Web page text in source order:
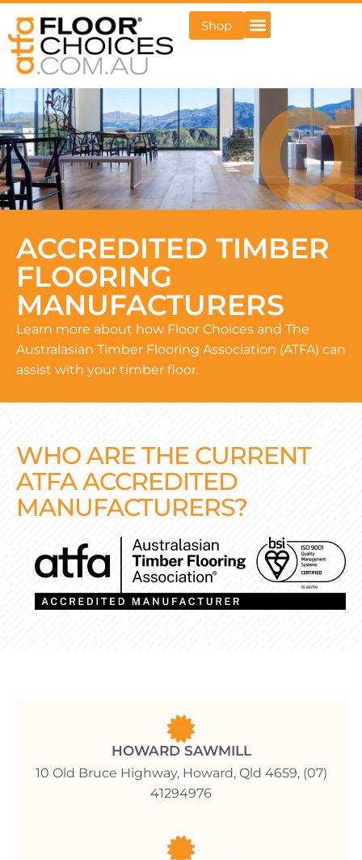
Shop
ACCREDITED TIMBER
FLOORING
MANUFACTURERS
Learn more about how Floor Choices and The
Australasian Timber Flooring Association (ATFA) can
assist with your timber floor.
WHO ARE THE CURRENT
ATFA ACCREDITED
MANUFACTURERS?
HOWARD SAWMILL
10 Old Bruce Highway, Howard, Qld 4659, (07)
41294976